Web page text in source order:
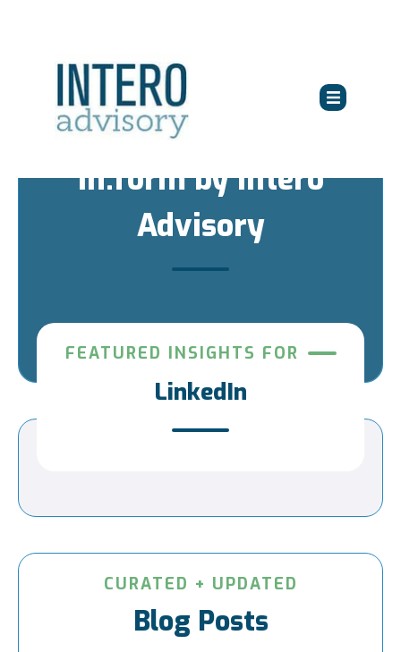
in:form by Intero
Advisory
FEATURED INSIGHTS FOR
LinkedIn
CURATED + UPDATED
Blog Posts